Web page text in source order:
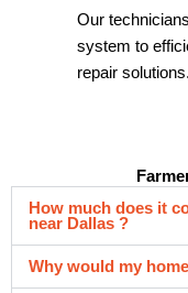
Our
system to
repair solutions.
How much does it
near Dallas ?
Why would my